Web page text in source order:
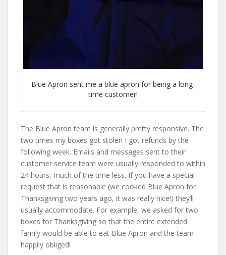
Blue Apron sent me a blue apron for being a long-
time customer!
The Blue Apron team is generally pretty responsive. The
two times my boxes got stolen I got refunds by the
following week. Emails and messages sent to their
customer service team were usually responded to within
24 hours, much of the time less. If you have a special
request that is reasonable (we cooked Blue Apron for
Thanksgiving two years ago, it was really nice!) they’ll
usually accommodate. For example, we asked for two
boxes for Thanksgiving so that the entire extended
family would be able to eat Blue Apron and the team
happily obliged!